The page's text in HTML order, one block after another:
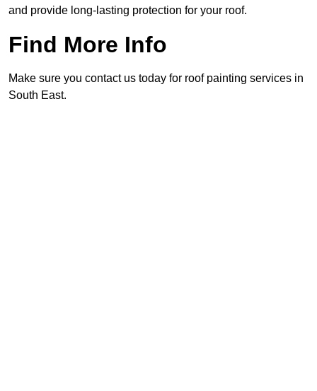
and provide long-lasting protection for your roof.
Find More Info
Make sure you contact us today for roof painting services in
South East.